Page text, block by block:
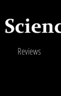
Reviews